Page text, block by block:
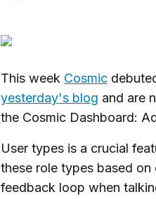
This week Cosmic
yesterday's blog and are
the Cosmic Dashboard:
User types is a crucial
these role types based
feedback loop when